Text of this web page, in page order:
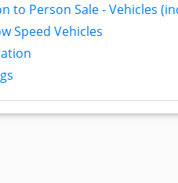
to Person Sale - Vehicles
Speed Vehicles